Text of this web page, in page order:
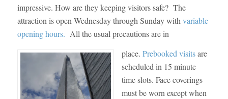
impressive. How are they keeping visitors safe? The
attraction is open Wednesday through Sunday with variable
opening hours. All the usual precautions are in
place. Prebooked visitsare
scheduled in 15 minute
time slots. Face coverings
must be worn except when